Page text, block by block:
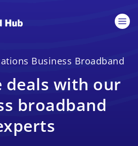
Business Broadband
deals with our
broadband